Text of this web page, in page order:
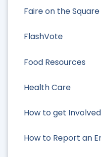
Faire on the Square
FlashVote
Food Resources
Health Care
How to get Involved
How to Report an